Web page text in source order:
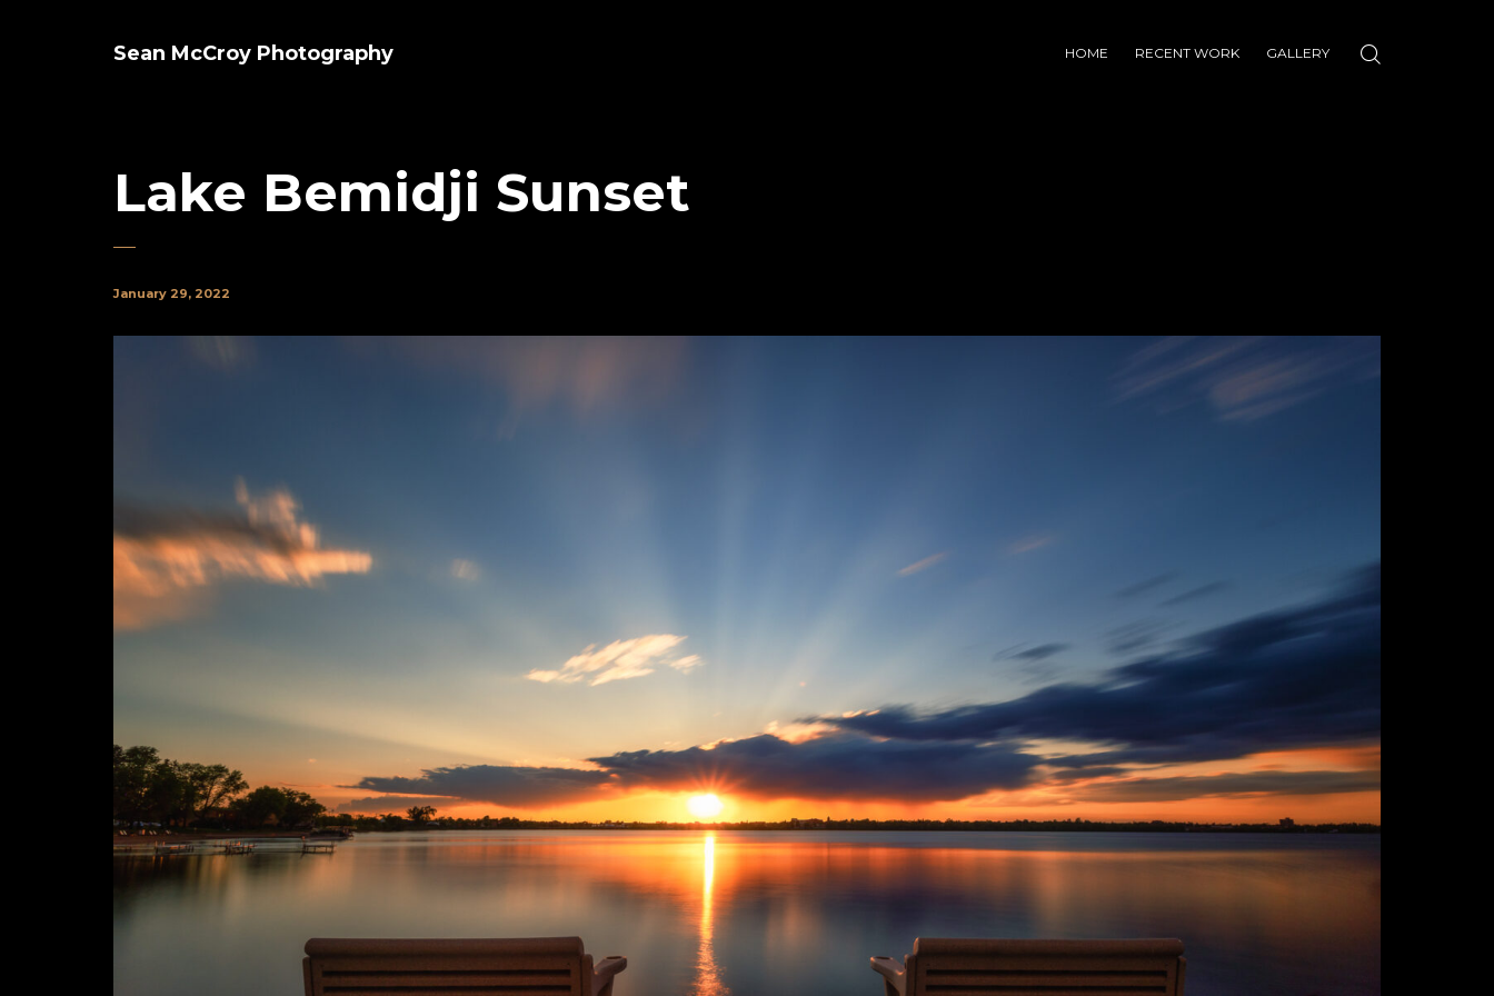
Sean McCroy Photography HOME RECENT WORK GALLERY
Lake Bemidji Sunset
January 29, 2022